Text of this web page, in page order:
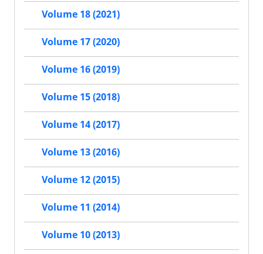
Volume 18 (2021)
Volume 17 (2020)
Volume 16 (2019)
Volume 15 (2018)
Volume 14 (2017)
Volume 13 (2016)
Volume 12 (2015)
Volume 11 (2014)
Volume 10 (2013)